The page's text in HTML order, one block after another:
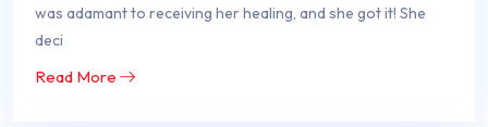
was adamant to receiving her healing, and she got it! She
deci
Read More